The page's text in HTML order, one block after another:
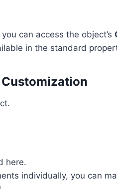
can access the object’s
in the standard
here.
individually, you can